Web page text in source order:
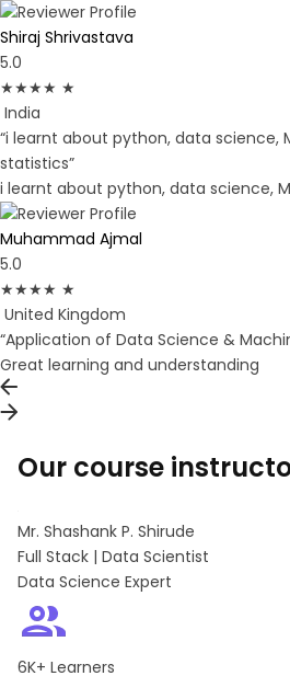
Shiraj Shrivastava
5.0
★★★★ ★
India
“i learnt about python, data science,
statistics”
i learnt about python, data science,
Muhammad Ajmal
5.0
★★★★ ★
United Kingdom
“Application of Data Science &
Great learning and understanding
Our course
Mr. Shashank P. Shirude
Full Stack | Data Scientist
Data Science Expert
6K+ Learners